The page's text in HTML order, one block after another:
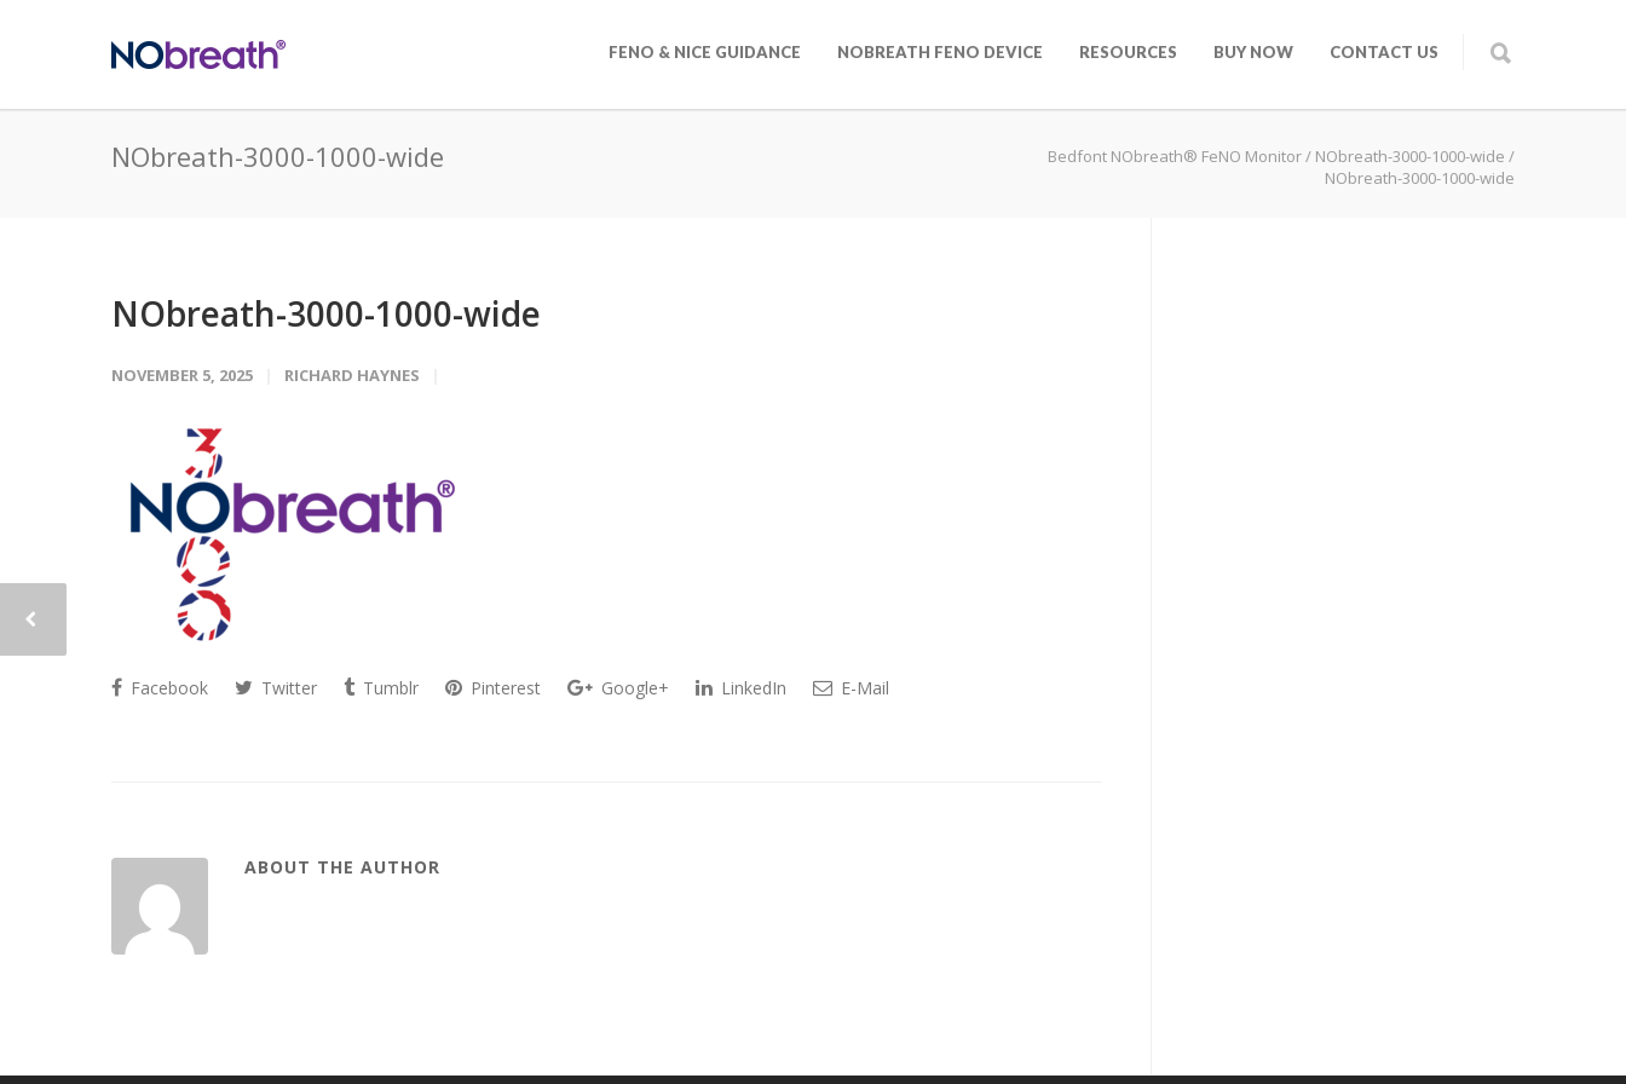
FENO & NICE GUIDANCE NOBREATH FENO DEVICE RESOURCES BUY NOW CONTACT US
NObreath-3000-1000-wide Bedfont NObreath® FeNO Monitor/ NObreath-3000-1000-wide /
NObreath-3000-1000-wide
NObreath-3000-1000-wide
NOVEMBER 5, 2025 RICHARD HAYNES
Facebook Twitter Tumblr Pinterest Google+ LinkedIn E-Mail
ABOUT THE AUTHOR